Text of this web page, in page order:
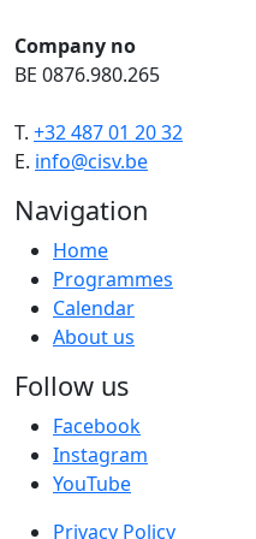
Company no
BE 0876.980.265
T. +32 487 01 20 32
E. info@cisv.be
Navigation
Home
Programmes
Calendar
About us
Follow us
Facebook
Instagram
YouTube
Privacy Policy